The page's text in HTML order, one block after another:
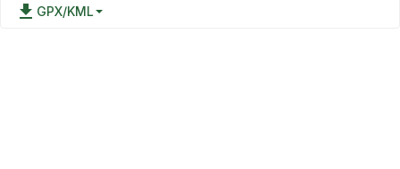
file_download GPX/KML